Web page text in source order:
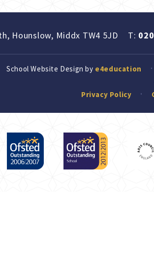
Hounslow, Middx TW4 5JD T:
School Website Design by e4education
Privacy Policy